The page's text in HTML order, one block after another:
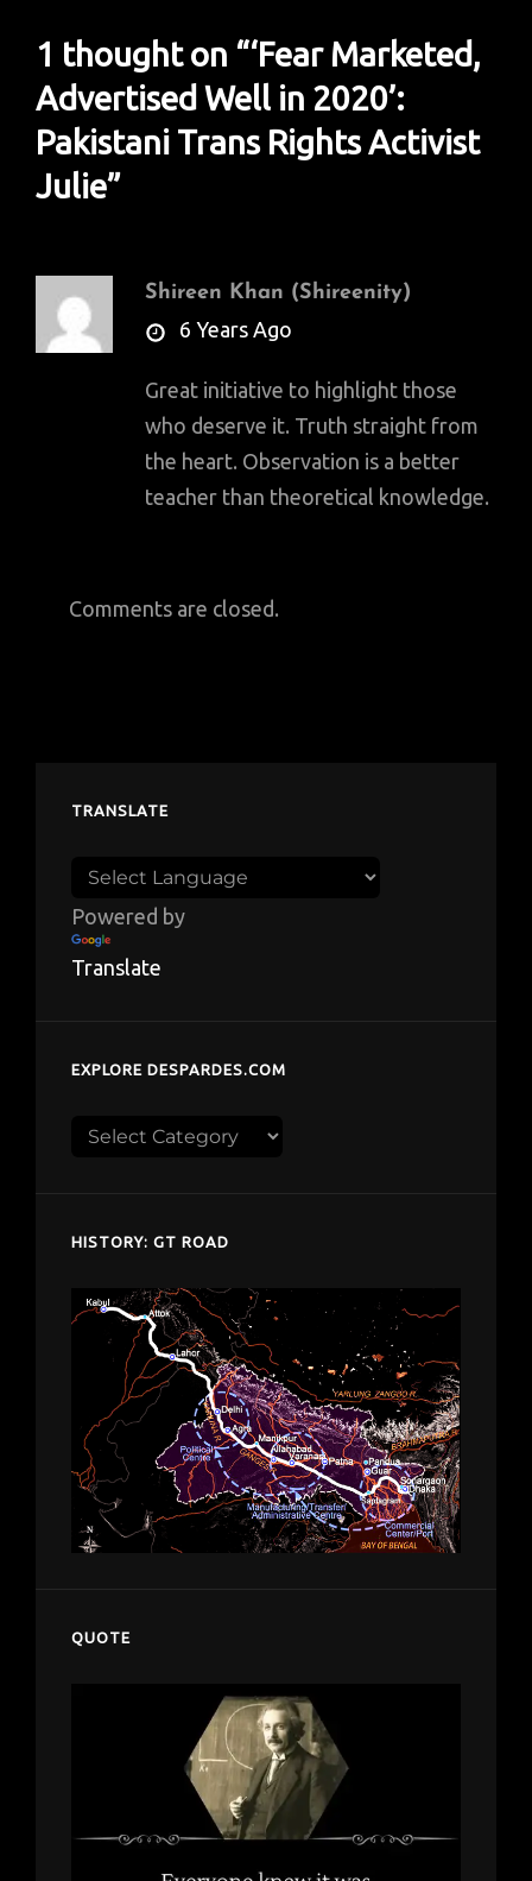
1 thought on “‘Fear Marketed,
Advertised Well in 2020’:
Pakistani Trans Rights Activist
Julie”
Shireen Khan (Shireenity)
says:6 Years Ago
Great initiative to highlight those
who deserve it. Truth straight from
the heart. Observation is a better
teacher than theoretical knowledge.
Comments are closed.
TRANSLATE
Powered by
Translate
EXPLORE DESPARDES.COM
Explore
HISTORY: GT ROAD
QUOTE